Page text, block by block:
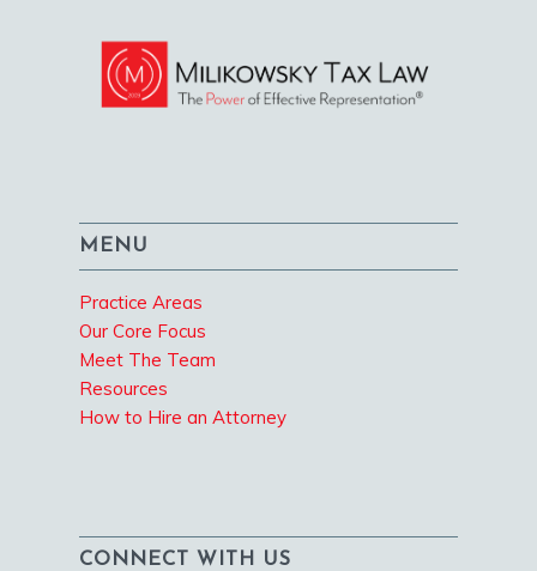
MENU
Practice Areas
Our Core Focus
Meet The Team
Resources
How to Hire an Attorney
CONNECT WITH US